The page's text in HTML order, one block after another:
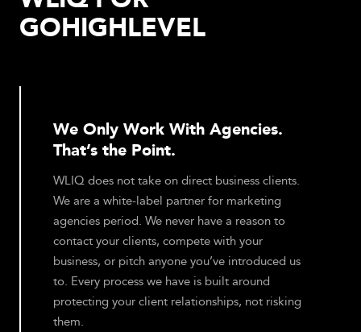
GOHIGHLEVEL
We Only Work With Agencies.
That’s the Point.
WLIQ does not take on direct business clients.
We are a white-label partner for marketing
agencies period. We never have a reason to
contact your clients, compete with your
business, or pitch anyone you’ve introduced us
to. Every process we have is built around
protecting your client relationships, not risking
them.